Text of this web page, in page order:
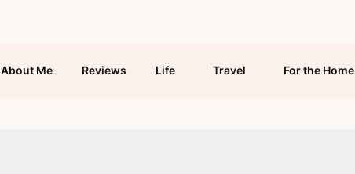
About Me Reviews Life Travel For the Home